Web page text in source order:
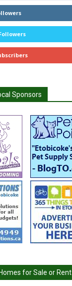
Sponsors
for Sale or Rent